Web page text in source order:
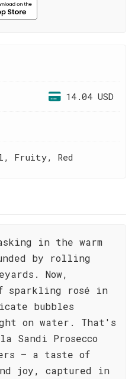
14.04 USD
Fruity, Red
in the warm
by rolling
Now,
sparkling rosé in
bubbles
on water. That's
Sandi Prosecco
– a taste of
joy, captured in